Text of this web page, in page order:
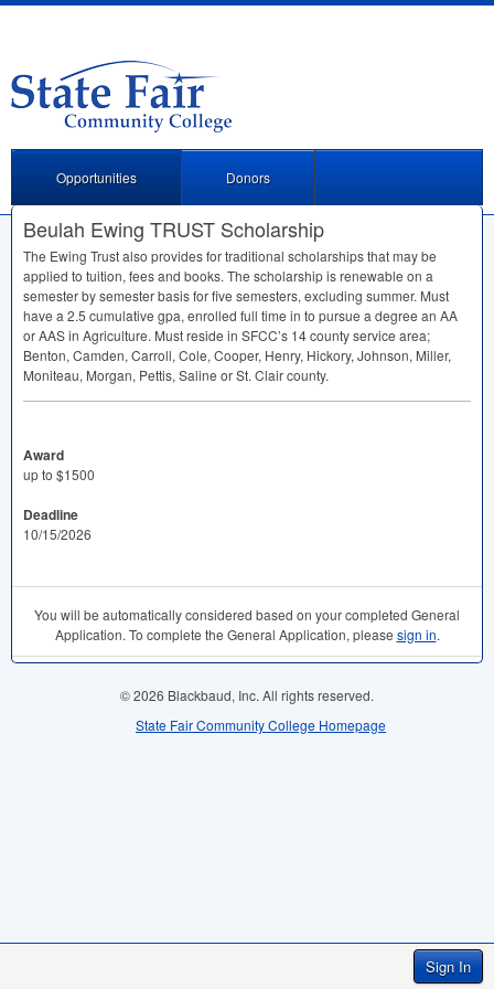
Sign In
Opportunities Donors
Beulah Ewing TRUST Scholarship
The Ewing Trust also provides for traditional scholarships that may be
applied to tuition, fees and books. The scholarship is renewable on a
semester by semester basis for five semesters, excluding summer. Must
have a 2.5 cumulative gpa, enrolled full time in to pursue a degree an AA
orAASin Agriculture. Must reside in SFCC’s 14 county service area;
Benton, Camden, Carroll, Cole, Cooper, Henry, Hickory, Johnson, Miller,
Moniteau, Morgan, Pettis, Saline or St. Clair county.
Award
up to $1500
Deadline
10/15/2026
You will be automatically considered based on your completed General
Application. To complete the General Application, please sign in.
© 2026 Blackbaud, Inc. All rights reserved.
State Fair Community College Homepage